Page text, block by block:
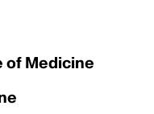
of Medicine